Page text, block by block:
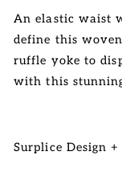
An elastic waist
define this
ruffle yoke to
with this
Surplice Design